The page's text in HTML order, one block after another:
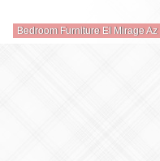
Bedroom Furniture El Mirage Az